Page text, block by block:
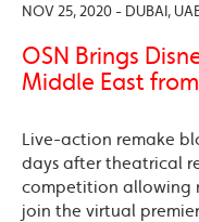
NOV 25, 2020 - DUBAI,
OSN Brings
Middle East
Live-action remake
days after theatrical
competition allowing
join the virtual